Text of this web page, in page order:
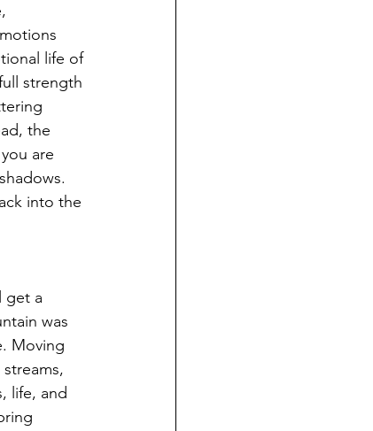
life of
strength
the
are
into the
get a
was
Moving
life, and